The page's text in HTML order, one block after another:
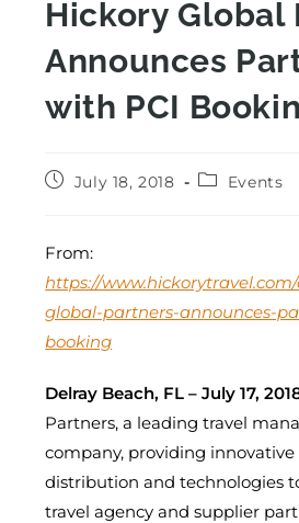
Hickory Global
Announces
with PCI
July 18, 2018 Events
From:
https://
global-partners-announces-
booking
Delray Beach, FL – July 17,
Partners, a leading travel
company, providing innovative
distribution and technologies
travel agency and supplier